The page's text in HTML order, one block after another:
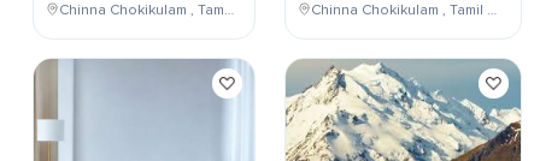
Chinna Chokikulam , Tamil Nadu , India Chinna Chokikulam , Tamil Nadu , India